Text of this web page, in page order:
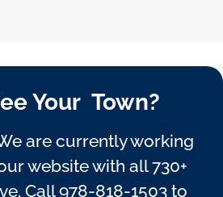
Your Town?
are currently working
website with all 730+
Call978-818-1503 to